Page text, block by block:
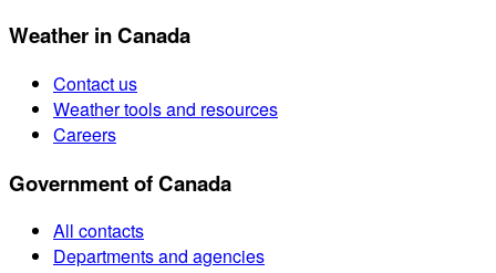
Weather in Canada
Contact us
Weather tools and resources
Careers
Government of Canada
All contacts
Departments and agencies